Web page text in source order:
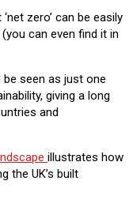
zero’ can be easily
can even find it in
seen as just one
giving a long
and
illustrates how
the UK’s built